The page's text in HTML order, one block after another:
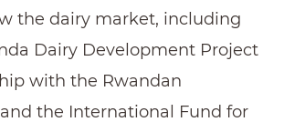
the dairy market, including
Dairy Development Project
with the Rwandan
the International Fund for